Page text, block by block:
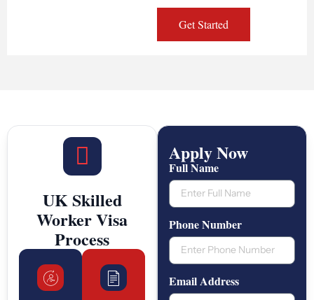
Get Started
UK Skilled
Worker Visa
Process
Apply Now
Full Name
Phone Number
Email Address